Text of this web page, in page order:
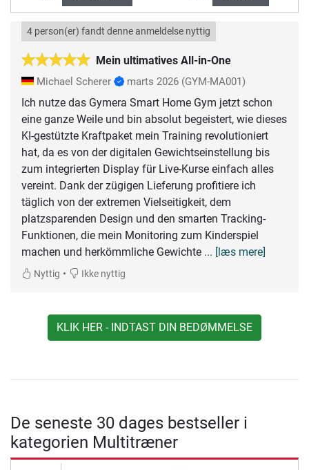
Mein ultimatives All-in-One
4 person(er) fandt denne anmeldelse nyttig
Michael Scherer marts 2026 (GYM-MA001)
Ich nutze das Gymera Smart Home Gym jetzt schon
eine ganze Weile und bin absolut begeistert, wie dieses
KI-gestützte Kraftpaket mein Training revolutioniert
hat, da es von der digitalen Gewichtseinstellung bis
zum integrierten Display für Live-Kurse einfach alles
vereint. Dank der zügigen Lieferung profitiere ich
täglich von der extremen Vielseitigkeit, dem
platzsparenden Design und den smarten Tracking-
Funktionen, die mein Monitoring zum Kinderspiel
machen und herkömmliche Gewichte ... [læs mere]
Nyttig • Ikke nyttig
KLIK HER - INDTAST DIN BEDØMMELSE
De seneste 30 dages bestseller i
kategorien Multitræner